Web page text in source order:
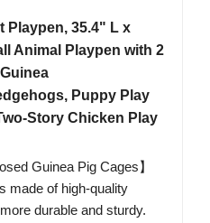
Playpen, 35.4" L x
Animal Playpen with 2
Puppy Play
Story Chicken Play
Guinea Pig Cages】
made of high-quality
durable and sturdy.